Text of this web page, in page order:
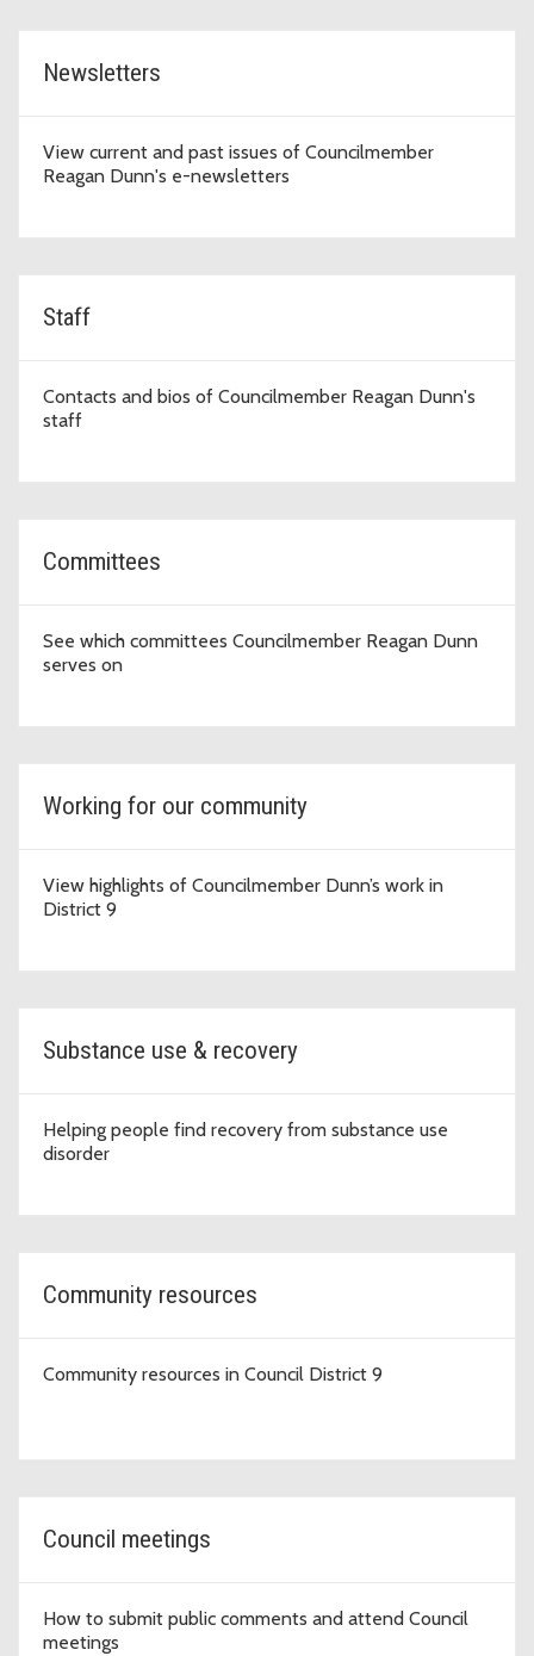
Newsletters
View current and past issues of Councilmember
Reagan Dunn's e-newsletters
Staff
Contacts and bios of Councilmember Reagan Dunn's
staff
Committees
See which committees Councilmember Reagan Dunn
serves on
Working for our community
View highlights of Councilmember Dunn’s work in
District 9
Substance use & recovery
Helping people find recovery from substance use
disorder
Community resources
Community resources in Council District 9
Council meetings
How to submit public comments and attend Council
meetings